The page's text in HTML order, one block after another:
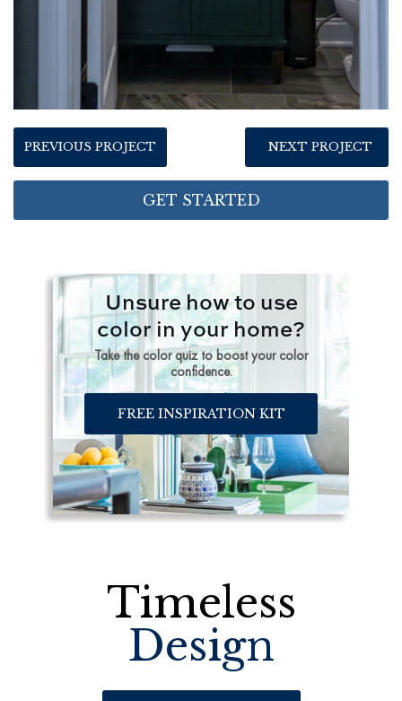
PREVIOUS PROJECT NEXT PROJECT
GET STARTED
Unsure how to use
color in your home?
Take the color quiz to boost your color
confidence.
FREE INSPIRATION KIT
Timeless
Design